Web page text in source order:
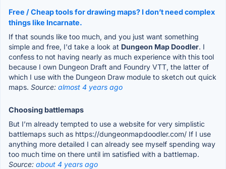
Free / Cheap tools for drawing maps? I don’t need complex
things like Incarnate.
If that sounds like too much, and you just want something
simple and free, I'd take a look at Dungeon Map Doodler. I
confess to not having nearly as much experience with this tool
because I own Dungeon Draft and Foundry VTT, the latter of
which I use with the Dungeon Draw module to sketch out quick
maps. Source: almost 4 years ago
Choosing battlemaps
But I’m already tempted to use a website for very simplistic
battlemaps such as https://dungeonmapdoodler.com/ If I use
anything more detailed I can already see myself spending way
too much time on there until im satisfied with a battlemap.
Source: about 4 years ago